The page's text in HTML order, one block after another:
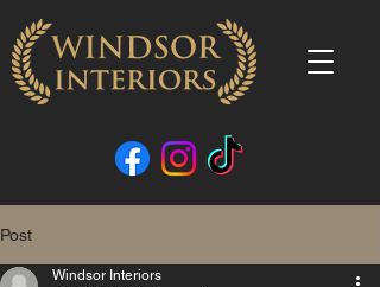
Post
Windsor Interiors